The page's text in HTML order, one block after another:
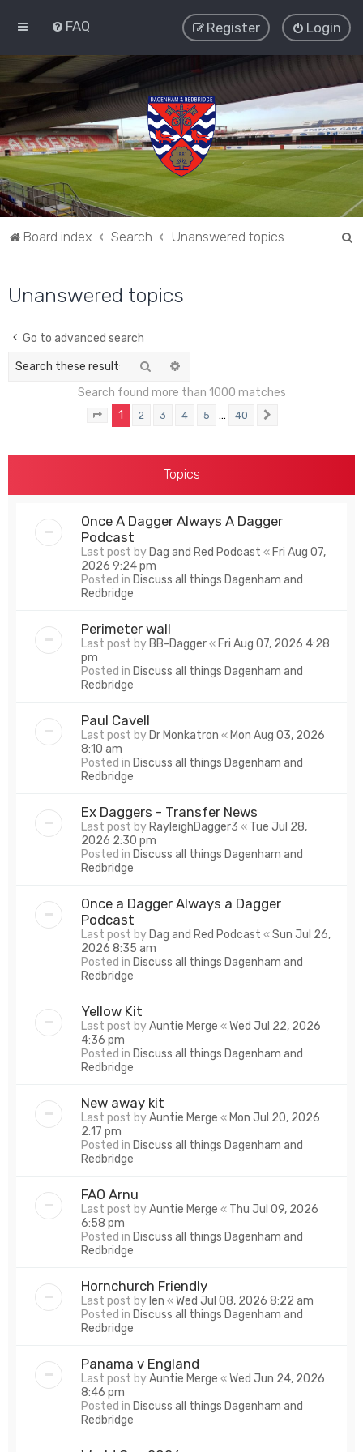
FAQ Login
Register
Board index Search Unanswered topics
Unanswered topics
Go to advanced search
Search
Search found more than 1000 matches
Page of 40
1 2 3 4 5 … 40
Topics
Once A Dagger Always A Dagger
Podcast
Last post by Dag and Red Podcast « Fri Aug 07,
2026 9:24 pm
Posted in Discuss all things Dagenham and
Redbridge
Perimeter wall
Last post by BB-Dagger« Fri Aug 07, 2026 4:28
pm
Posted in Discuss all things Dagenham and
Redbridge
Paul Cavell
Last post by Dr Monkatron « Mon Aug 03, 2026
8:10 am
Posted in Discuss all things Dagenham and
Redbridge
Ex Daggers - Transfer News
Last post by RayleighDagger3 « Tue Jul 28,
2026 2:30 pm
Posted in Discuss all things Dagenham and
Redbridge
Once a Dagger Always a Dagger
Podcast
Last post by Dag and Red Podcast «Sun Jul 26,
2026 8:35 am
Posted in Discuss all things Dagenham and
Redbridge
Yellow Kit
Last post byAuntie Merge «Wed Jul 22, 2026
4:36 pm
Posted in Discuss all things Dagenham and
Redbridge
New away kit
Last post byAuntie Merge « Mon Jul 20, 2026
2:17 pm
Posted in Discuss all things Dagenham and
Redbridge
FAO Arnu
Last post byAuntie Merge « Thu Jul 09, 2026
6:58 pm
Posted in Discuss all things Dagenham and
Redbridge
Hornchurch Friendly
Last post by len «Wed Jul 08, 2026 8:22 am
Posted in Discuss all things Dagenham and
Redbridge
Panama v England
Last post byAuntie Merge «Wed Jun 24, 2026
8:46 pm
Posted in Discuss all things Dagenham and
Redbridge